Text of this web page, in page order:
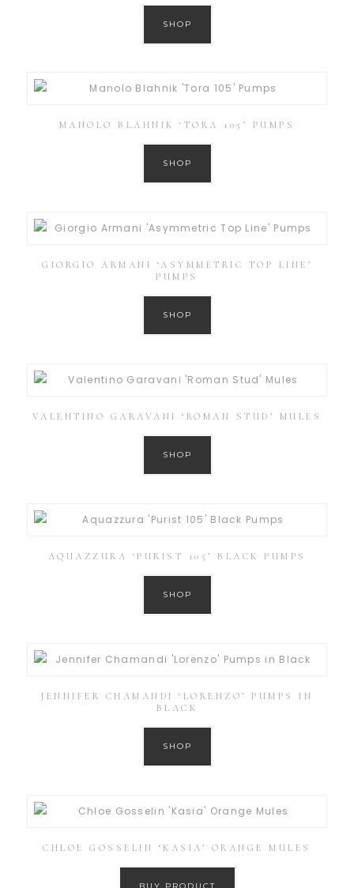
SHOP
MANOLO BLAHNIK ‘TORA 105’ PUMPS
SHOP
GIORGIO ARMANI ‘ASYMMETRIC TOP LINE’
PUMPS
SHOP
VALENTINO GARAVANI ‘ROMAN STUD’ MULES
SHOP
AQUAZZURA ‘PURIST 105’ BLACK PUMPS
SHOP
JENNIFER CHAMANDI ‘LORENZO’ PUMPS IN
BLACK
SHOP
CHLOE GOSSELIN ‘KASIA’ ORANGE MULES
BUY PRODUCT